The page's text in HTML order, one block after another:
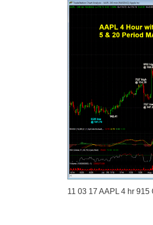
11 03 17 AAPL 4 hr 915